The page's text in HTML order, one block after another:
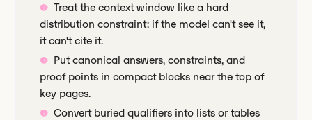
Treat the context window like a hard
distribution constraint: if the model can't see it,
it can't cite it.
Put canonical answers, constraints, and
proof points in compact blocks near the top of
key pages.
Convert buried qualifiers into lists or tables